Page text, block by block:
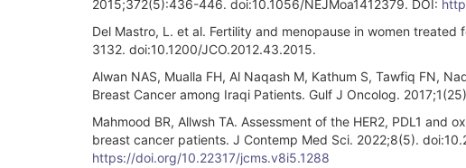
2015;372(5):436-446. doi:10.1056/NEJMoa1412379. DOI:
Del Mastro, L. et al. Fertility and menopause in women
3132. doi:10.1200/JCO.2012.43.2015.
Alwan NAS, Mualla FH, Al Naqash M, Kathum S, Tawfiq FN,
Breast Cancer among Iraqi Patients. Gulf J Oncolog.
Mahmood BR, Allwsh TA. Assessment of the HER2, PDL1
breast cancer patients. J Contemp Med Sci. 2022;8(5).
https://doi.org/10.22317/jcms.v8i5.1288